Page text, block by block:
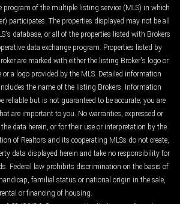
program of the multiple listing service (MLS) in which
participates. The properties displayed may not be all
database, or all of the properties listed with Brokers
data exchange program. Properties listed by
are marked with either the listing Broker's logo or
or a logo provided by the MLS. Detailed information
the name of the listing Brokers. Information
reliable but is not guaranteed to be accurate; you are
are important to you. No warranties, expressed or
data herein, or for their use or interpretation by the
of Realtors and its cooperating MLSs do not create,
data displayed herein and take no responsibility for
Federal law prohibits discrimination on the basis of
familial status or national origin in the sale,
rental or financing of housing.